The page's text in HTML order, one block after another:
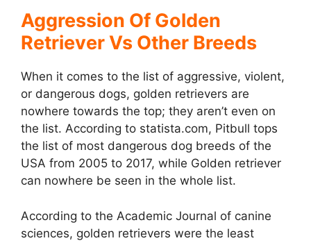
Aggression Of Golden
Retriever Vs Other Breeds
When it comes to the list of aggressive, violent,
or dangerous dogs, golden retrievers are
nowhere towards the top; they aren’t even on
the list. According to statista.com, Pitbull tops
the list of most dangerous dog breeds of the
USA from 2005 to 2017, while Golden retriever
can nowhere be seen in the whole list.
According to the Academic Journal of canine
sciences, golden retrievers were the least